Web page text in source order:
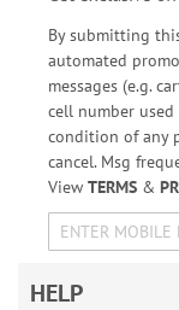
By submitting
automated
messages (e.g.
cell number
condition of any
cancel. Msg
View TERMS&
HELP